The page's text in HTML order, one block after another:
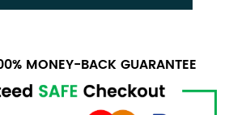
MONEY-BACK GUARANTEE